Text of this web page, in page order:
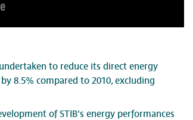
to reduce its direct energy
8.5% compared to 2010, excluding
of STIB's energy performances